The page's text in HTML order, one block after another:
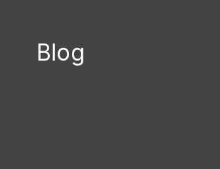
Blog